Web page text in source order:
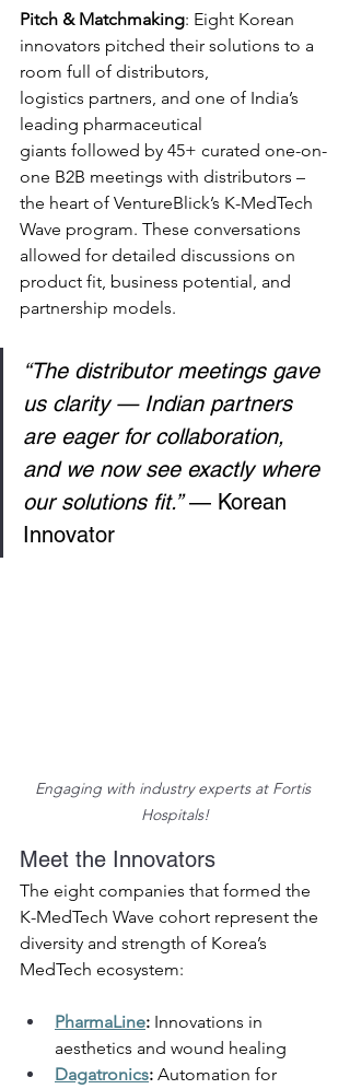
Pitch & Matchmaking: Eight Korean
innovators pitched their solutions to a
room full of distributors,
logistics partners, and one of India’s
leading pharmaceutical
giants followed by 45+ curated one-on-
one B2B meetings with distributors –
the heart of VentureBlick’s K-MedTech
Wave program. These conversations
allowed for detailed discussions on
product fit, business potential, and
partnership models.
“The distributor meetings gave
us clarity — Indian partners
are eager for collaboration,
and we now see exactly where
our solutions fit.” — Korean
Innovator
Engaging with industry experts at Fortis
Hospitals!
Meet the Innovators
The eight companies that formed the
K-MedTech Wave cohort represent the
diversity and strength of Korea’s
MedTech ecosystem:
PharmaLine: Innovations in
aesthetics and wound healing
Dagatronics: Automation for